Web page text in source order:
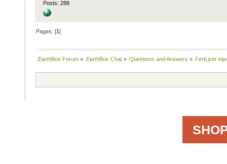
Posts: 288
Pages: [1]
EarthBox Forum » EarthBox Chat» Questions and Answers » Ferti,izer